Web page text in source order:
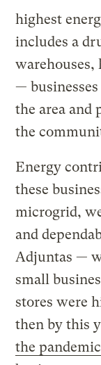
highest
includes a
warehouses,
—
the area and
the
Energy
these
microgrid,
and
Adjuntas —
small
stores were
then by this
the pandemic